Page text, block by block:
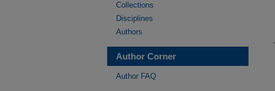
Collections
Disciplines
Authors
Author Corner
Author FAQ